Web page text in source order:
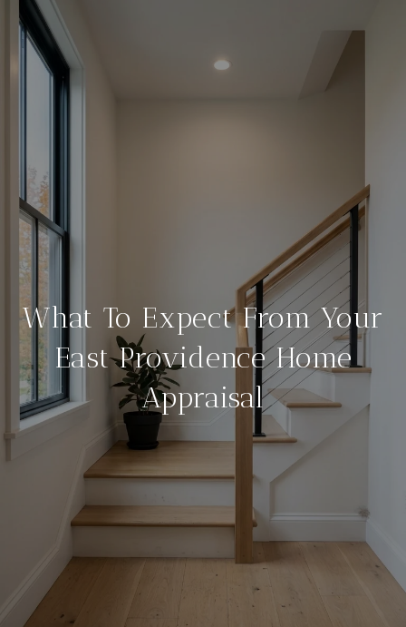
What To Expect From Your
East Providence Home
Appraisal